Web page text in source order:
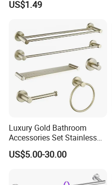
Hardware Accessories
US$1.49
Luxury Gold Bathroom
Accessories Set Stainless
Steel 304 Sanitary
Hardware for Hotel
US$5.00-30.00